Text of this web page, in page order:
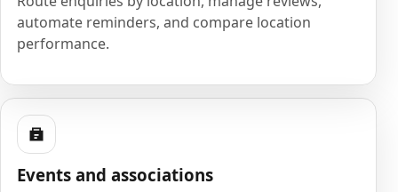
automate reminders, and compare location
performance.
Events and associations